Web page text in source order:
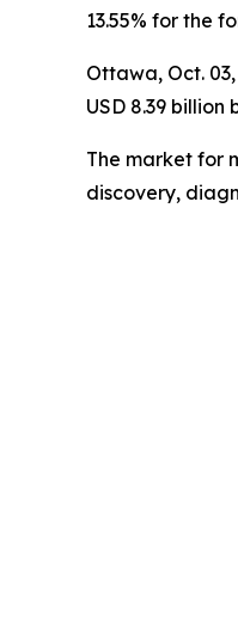
13.55% for the
Ottawa, Oct.
USD 8.39
The market for
discovery,